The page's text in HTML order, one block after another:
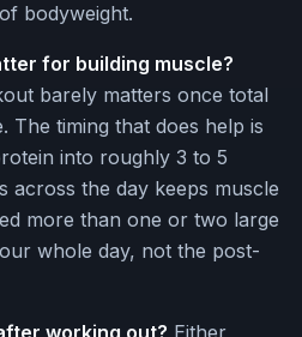
bodyweight.
for building muscle?
barely matters once total
The timing that does help is
into roughly 3 to 5
across the day keeps muscle
more than one or two large
whole day, not the post-